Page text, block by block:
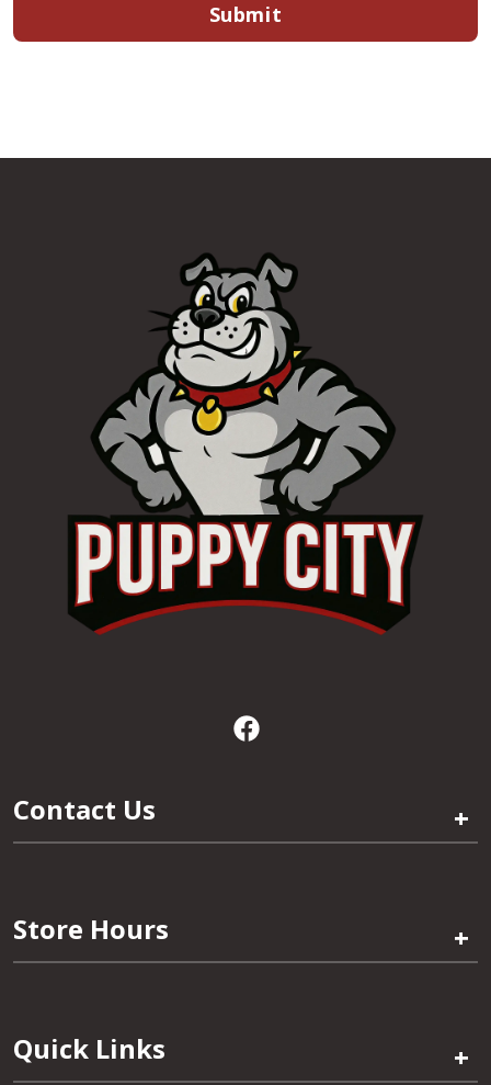
Submit
Contact Us +
Store Hours +
Quick Links +